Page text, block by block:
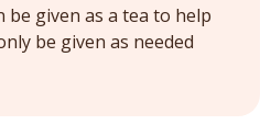
given as a tea to help
be given as needed